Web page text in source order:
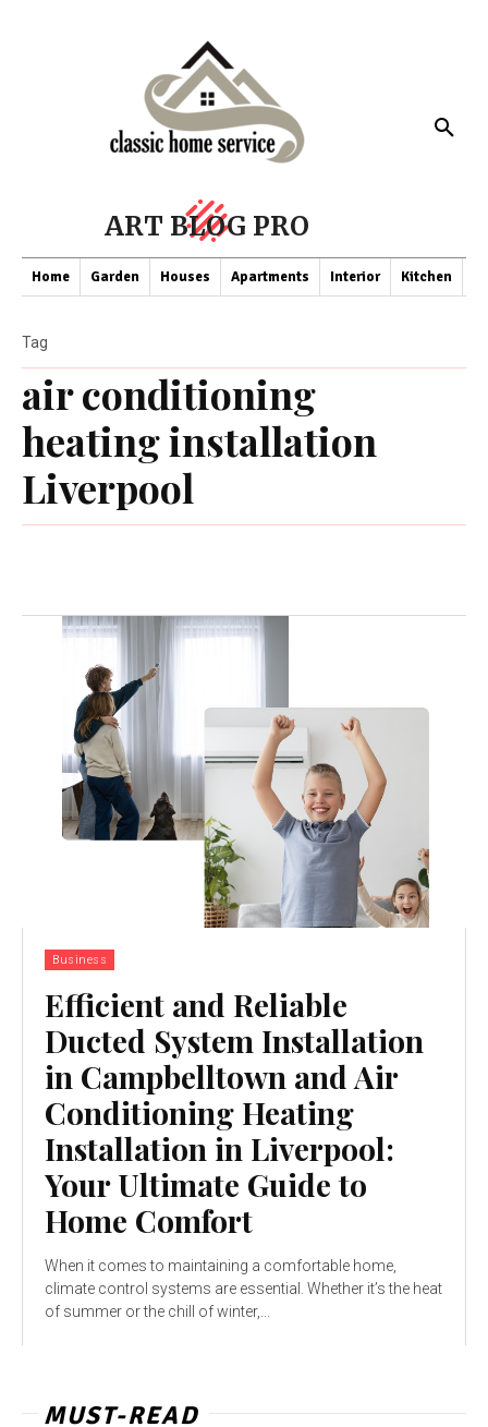
ART BLOG PRO
Home Garden Houses Apartments Interior Kitchen
air conditioning
heating installation
Liverpool
Tag
Business
Efficient and Reliable
Ducted System Installation
in Campbelltown and Air
Conditioning Heating
Installation in Liverpool:
Your Ultimate Guide to
Home Comfort
When it comes to maintaining a comfortable home,
climate control systems are essential. Whether it’s the heat
of summer or the chill of winter,...
MUST-READ